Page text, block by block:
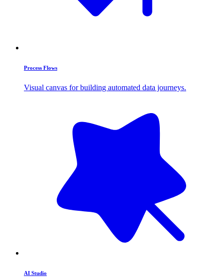
Process Flows
Visual canvas for building automated data journeys.
AI Studio